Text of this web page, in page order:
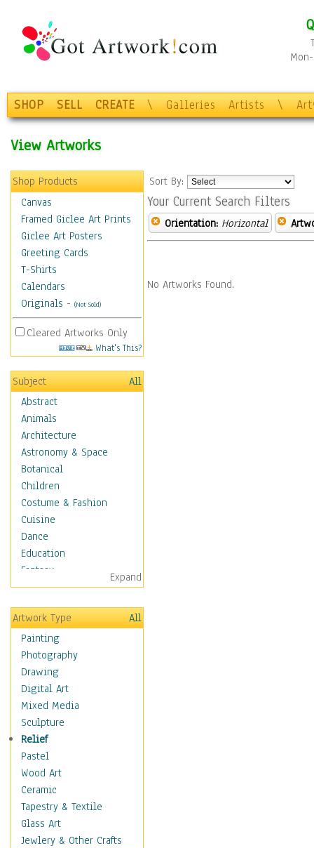
SHOP SELL CREATE \ Galleries Artists \
View Artworks
Shop Products
Canvas
Framed Giclee Art Prints
Giclee Art Posters
Greeting Cards
T-Shirts
Calendars
Originals - (Not Sold)
Cleared Artworks Only
What's This?
Subject
All
Abstract
Animals
Architecture
Astronomy & Space
Botanical
Children
Costume & Fashion
Cuisine
Dance
Education
Fantasy
Figurative
Hobbies
Holidays
Home & Hearth
Maps
Military & Law
Motivational
Movies
Music
People
Places
Africa
Antarctica
Asia
Australia
Canada
Expand
Artwork Type
All
Painting
Photography
Drawing
Digital Art
Mixed Media
Sculpture
Relief
Pastel
Wood Art
Ceramic
Tapestry & Textile
Glass Art
Jewlery & Other Crafts
Sort By:
Your Current Search Filters
Orientation: Horizontal
No Artworks Found.